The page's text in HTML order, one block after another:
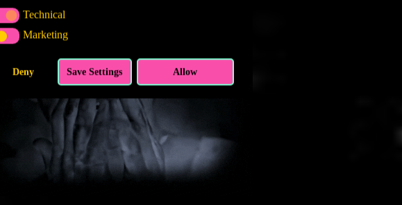
Technical
Marketing
Deny Save Settings Allow